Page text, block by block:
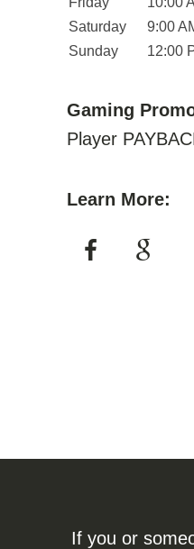
Saturday
9:00
Sunday
12:00
Gaming
Player
Learn More:
If you or